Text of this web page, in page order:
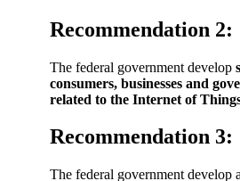
Recommendation 2:
The federal government develop
consumers, businesses and
related to the Internet of
Recommendation 3:
The federal government develop a